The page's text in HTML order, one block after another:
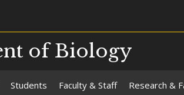
of Biology
Students Faculty & Staff Research &